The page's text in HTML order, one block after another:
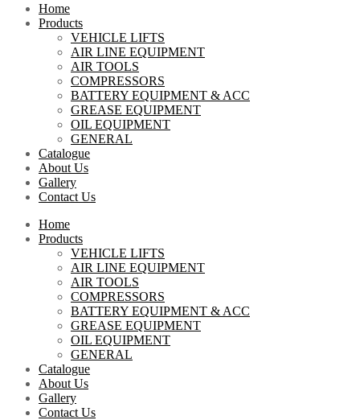
Home
Products
VEHICLE LIFTS
AIR LINE EQUIPMENT
AIR TOOLS
COMPRESSORS
BATTERY EQUIPMENT & ACC
GREASE EQUIPMENT
OIL EQUIPMENT
GENERAL
Catalogue
About Us
Gallery
Contact Us
Home
Products
VEHICLE LIFTS
AIR LINE EQUIPMENT
AIR TOOLS
COMPRESSORS
BATTERY EQUIPMENT & ACC
GREASE EQUIPMENT
OIL EQUIPMENT
GENERAL
Catalogue
About Us
Gallery
Contact Us